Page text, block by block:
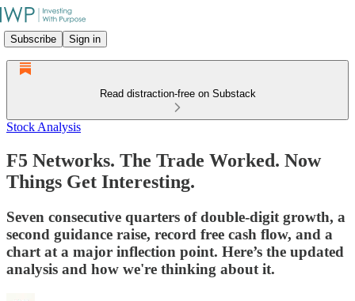
Subscribe Sign in
Read distraction-free on Substack
Stock Analysis
F5 Networks. The Trade Worked. Now
Things Get Interesting.
Seven consecutive quarters of double-digit growth, a
second guidance raise, record free cash flow, and a
chart at a major inflection point. Here’s the updated
analysis and how we're thinking about it.